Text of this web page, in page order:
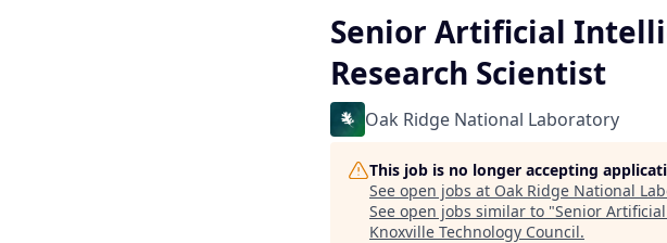
Senior Artificial
Research Scientist
Oak Ridge National Laboratory
This job is no longer accepting
See open jobs at Oak Ridge National
See open jobs similar to "Senior
Knoxville Technology Council.